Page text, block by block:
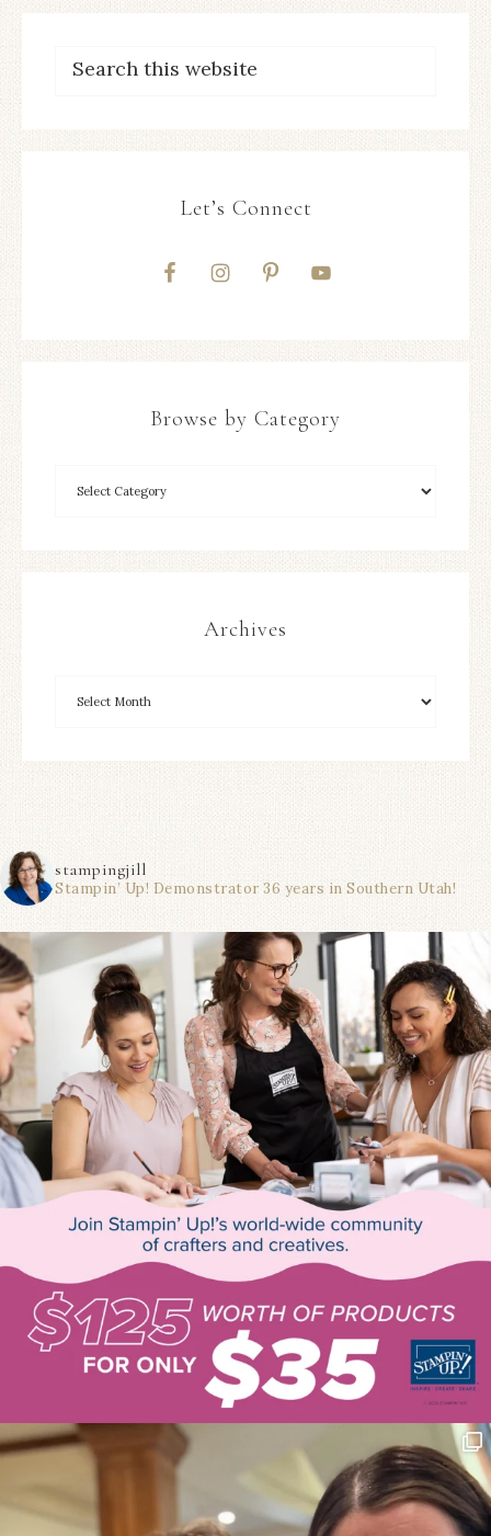
Let’s Connect
Browse by Category
Archives
stampingjill
Stampin’ Up! Demonstrator 36 years in Southern Utah!